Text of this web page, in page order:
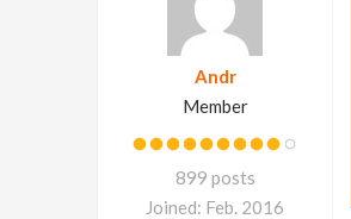
Andr
Member
899 posts
Joined: Feb. 2016